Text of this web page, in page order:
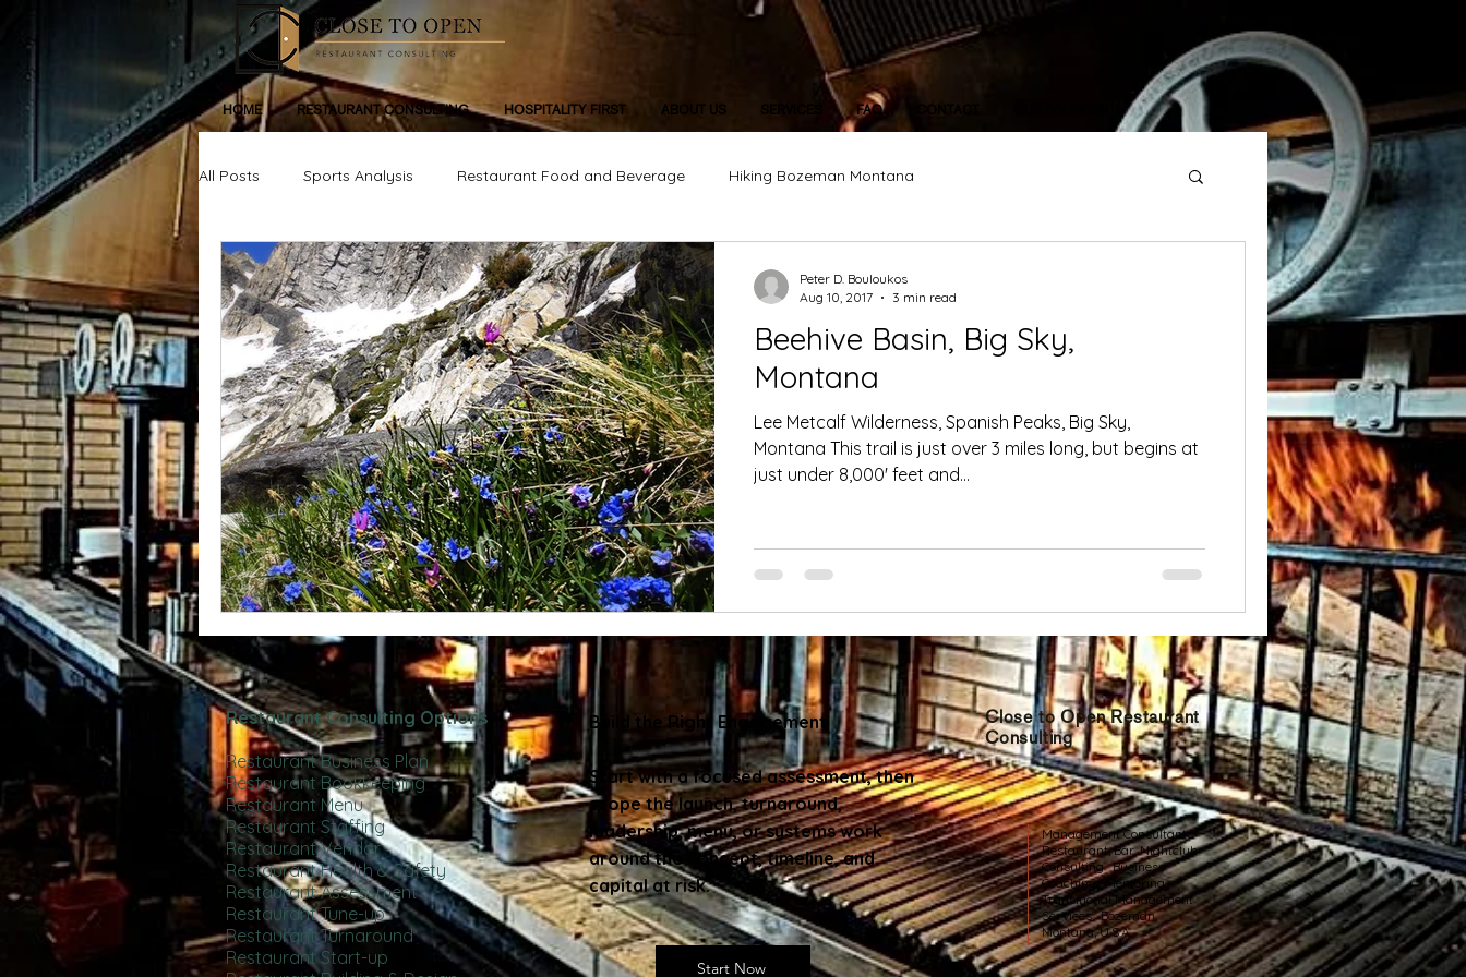
HOME RESTAURANT CONSULTING HOSPITALITY FIRST ABOUT US SERVICES FAQ CONTACT
All Posts Sports Analysis Restaurant Food and Beverage Hiking Bozeman Montana
Life, Inspiration, Personal Devleop
Beehive Basin, Big Sky,
Montana
Lee Metcalf Wilderness, Spanish Peaks, Big Sky,
Montana This trail is just over 3 miles long, but begins at
just under 8,000' feet and...
Peter D. Bouloukos
Aug 10, 2017
3 min read
Restaurant Consulting Options
Restaurant Business Plan
Restaurant Bookkeeping
Restaurant Menu
Restaurant Staffing
Restaurant Vendor
Restaurant Health & Safety
Restaurant Assessment
Restaurant Tune-up
Restaurant Turnaround
Restaurant Start-up
Build the Right Engagement
Start with a focused assessment, then
scope the launch, turnaround,
leadership, menu, or systems work
around the concept, timeline, and
capital at risk.
Start Now
Management Consultants
Restaurant, Bar, Nightclub
Consulting. Business
Coaching. Mentoring.
Transitional Management
Services. Bozeman,
Montana, U.S.A.
Close to Open Restaurant
Consulting